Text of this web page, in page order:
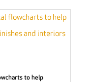
to help